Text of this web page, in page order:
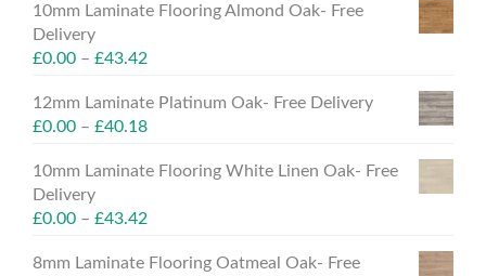
10mm Laminate Flooring Almond Oak- Free
Delivery
£0.00 – £43.42
12mm Laminate Platinum Oak- Free Delivery
£0.00 – £40.18
10mm Laminate Flooring White Linen Oak- Free
Delivery
£0.00 – £43.42
8mm Laminate Flooring Oatmeal Oak- Free